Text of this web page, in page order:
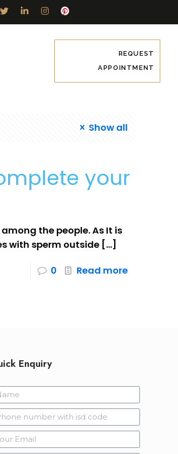
REQUEST
APPOINTMENT
Show all
your
the people. As It is
with sperm outside […]
0 Read more
Enquiry